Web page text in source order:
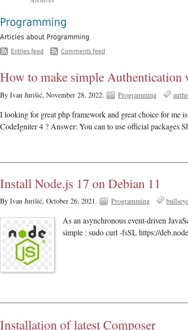
Programming
Articles about Programming
Entries feed Comments feed
How to make simple
By Ivan Jurišić, November 28, 2022. Programming
I looking for great php framework and great choice for me
CodeIgniter 4 ? Answer: You can to use official
Install Node.js 17 on Debian 11
By Ivan Jurišić, October 26, 2021. Programming
As an asynchronous event-driven
simple : sudo curl -fsSL https://
Installation of latest Composer